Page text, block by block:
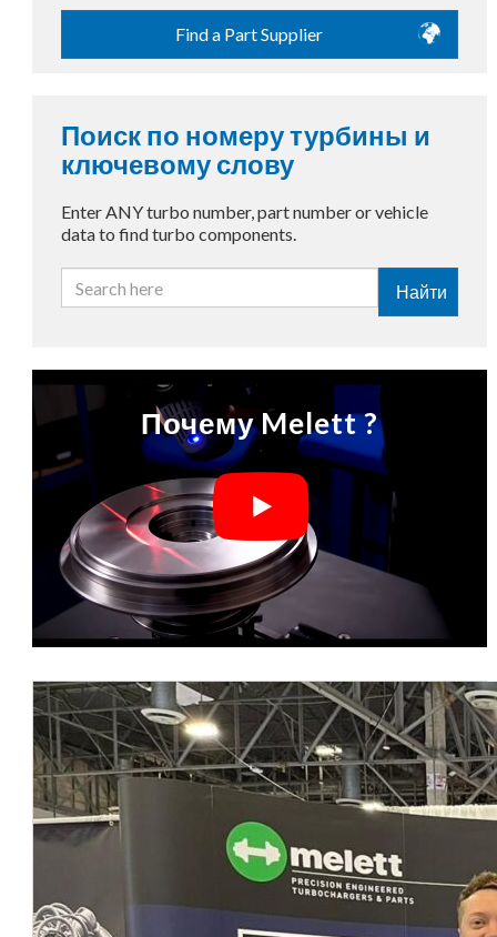
Find a Part Supplier
Поиск по номеру турбины и
ключевому слову
Enter ANY turbo number, part number or vehicle
data to find turbo components.
Найти
Почему Melett ?